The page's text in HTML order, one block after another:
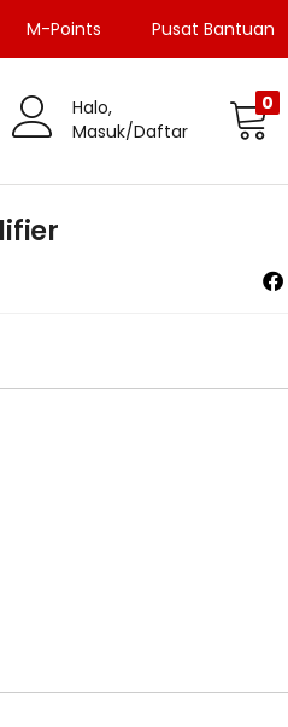
M-Points Pusat Bantuan
Halo,
Masuk/Daftar
0